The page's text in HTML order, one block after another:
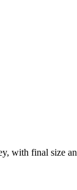
with final size